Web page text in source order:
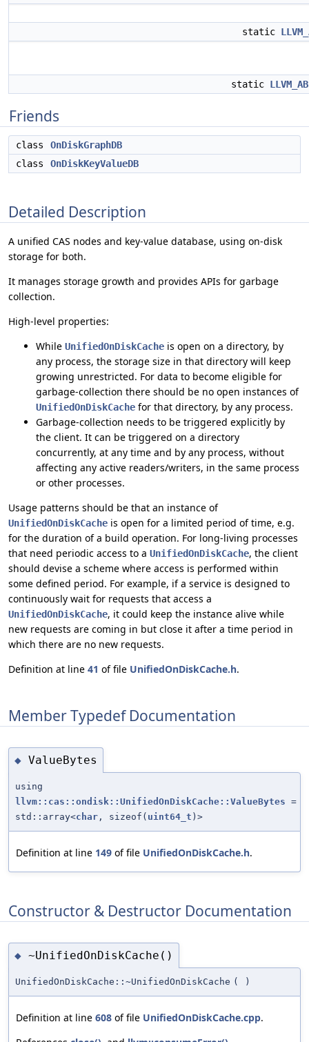
static
static
Friends
class
OnDiskGraphDB
class
OnDiskKeyValueDB
Detailed Description
A unified CAS nodes and key-value database, using on-disk
storage for both.
It manages storage growth and provides APIs for garbage
collection.
High-level properties:
While UnifiedOnDiskCache is open on a directory, by
any process, the storage size in that directory will keep
growing unrestricted. For data to become eligible for
garbage-collection there should be no open instances of
UnifiedOnDiskCache for that directory, by any process.
Garbage-collection needs to be triggered explicitly by
the client. It can be triggered on a directory
concurrently, at any time and by any process, without
affecting any active readers/writers, in the same process
or other processes.
Usage patterns should be that an instance of
UnifiedOnDiskCache is open for a limited period of time, e.g.
for the duration of a build operation. For long-living processes
that need periodic access to a UnifiedOnDiskCache, the client
should devise a scheme where access is performed within
some defined period. For example, if a service is designed to
continuously wait for requests that access a
UnifiedOnDiskCache, it could keep the instance alive while
new requests are coming in but close it after a time period in
which there are no new requests.
Definition at line 41 of file UnifiedOnDiskCache.h.
Member Typedef Documentation
◆ ValueBytes
using
llvm::cas::ondisk::UnifiedOnDiskCache::ValueBytes =
std::array<char , sizeof( uint64_t )>
Definition at line 149 of file UnifiedOnDiskCache.h.
Constructor & Destructor Documentation
◆ ~UnifiedOnDiskCache()
UnifiedOnDiskCache::~UnifiedOnDiskCache ( )
Definition at line 608 of file UnifiedOnDiskCache.cpp.